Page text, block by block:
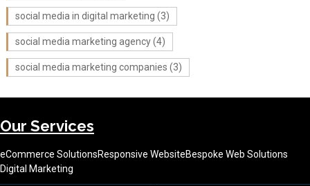
social media in digital marketing (3)
social media marketing agency(4)
social media marketing companies (3)
Our Services
eCommerce SolutionsResponsive WebsiteBespoke Web Solutions
Digital Marketing